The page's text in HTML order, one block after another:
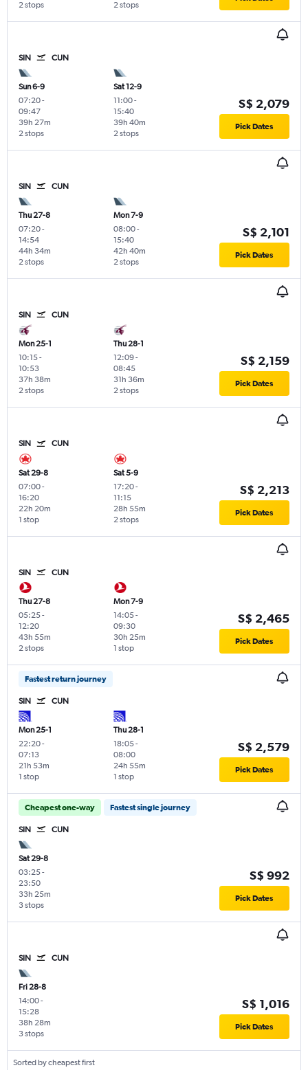
2 stops 2 stops
SIN CUN
Sun 6-9
07:20-
09:47
2 stops
39h 27m
Sat 12-9
11:00-
15:40
2 stops
39h 40m
S$ 2,079
Pick Dates
SIN CUN
Thu 27-8
07:20-
14:54
2 stops
44h 34m
Mon 7-9
08:00-
15:40
2 stops
42h 40m
S$ 2,101
Pick Dates
SIN CUN
Mon 25-1
10:15-
10:53
2 stops
37h 38m
Thu 28-1
12:09-
08:45
2 stops
31h 36m
S$ 2,159
Pick Dates
SIN CUN
Sat 29-8
07:00-
16:20
1 stop
22h 20m
Sat 5-9
17:20-
11:15
2 stops
28h 55m
S$ 2,213
Pick Dates
SIN CUN
Thu 27-8
05:25-
12:20
2 stops
43h 55m
Mon 7-9
14:05-
09:30
1 stop
30h 25m
S$ 2,465
Pick Dates
Fastest return journey
SIN CUN
Mon 25-1
22:20-
07:13
1 stop
21h 53m
Thu 28-1
18:05-
08:00
1 stop
24h 55m
S$ 2,579
Pick Dates
Cheapest one-way Fastest single journey
SIN CUN
Sat 29-8
03:25-
23:50
3 stops
33h 25m
S$ 992
Pick Dates
SIN CUN
Fri 28-8
14:00-
15:28
3 stops
38h 28m
S$ 1,016
Pick Dates
Sorted by cheapest first